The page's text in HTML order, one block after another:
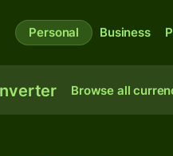
Personal Business
Browse all